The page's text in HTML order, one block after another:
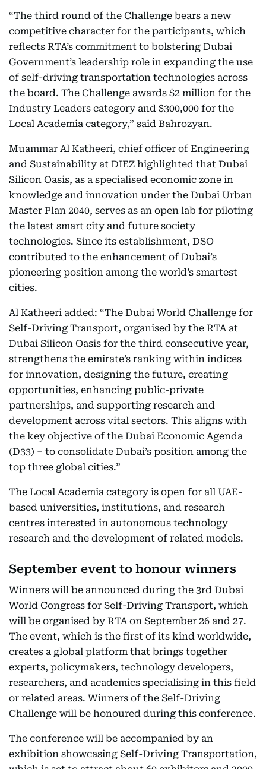
“The third round of the Challenge bears a new
competitive character for the participants, which
reflects RTA’s commitment to bolstering Dubai
Government’s leadership role in expanding the use
of self-driving transportation technologies across
the board. The Challenge awards $2 million for the
Industry Leaders category and $300,000 for the
Local Academia category,” said Bahrozyan.
Muammar Al Katheeri, chief officer of Engineering
and Sustainability at DIEZ highlighted that Dubai
Silicon Oasis, as a specialised economic zone in
knowledge and innovation under the Dubai Urban
Master Plan 2040, serves as an open lab for piloting
the latest smart city and future society
technologies. Since its establishment, DSO
contributed to the enhancement of Dubai’s
pioneering position among the world’s smartest
cities.
Al Katheeri added: “The Dubai World Challenge for
Self-Driving Transport, organised by the RTA at
Dubai Silicon Oasis for the third consecutive year,
strengthens the emirate’s ranking within indices
for innovation, designing the future, creating
opportunities, enhancing public-private
partnerships, and supporting research and
development across vital sectors. This aligns with
the key objective of the Dubai Economic Agenda
(D33) – to consolidate Dubai’s position among the
top three global cities.”
The Local Academia category is open for all UAE-
based universities, institutions, and research
centres interested in autonomous technology
research and the development of related models.
September event to honour winners
Winners will be announced during the 3rd Dubai
World Congress for Self-Driving Transport, which
will be organised by RTA on September 26 and 27.
The event, which is the first of its kind worldwide,
creates a global platform that brings together
experts, policymakers, technology developers,
researchers, and academics specialising in this field
or related areas. Winners of the Self-Driving
Challenge will be honoured during this conference.
The conference will be accompanied by an
exhibition showcasing Self-Driving Transportation,